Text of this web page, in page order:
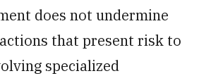
does not undermine
that present risk to
specialized